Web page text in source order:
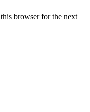
browser for the next